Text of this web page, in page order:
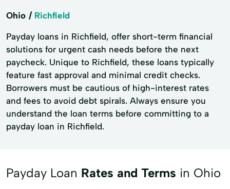
Ohio Richfield
Payday loans in Richfield, offer short-term financial
solutions for urgent cash needs before the next
paycheck. Unique to Richfield, these loans typically
feature fast approval and minimal credit checks.
Borrowers must be cautious of high-interest rates
and fees to avoid debt spirals. Always ensure you
understand the loan terms before committing to a
payday loan in Richfield.
Payday Loan Rates and Terms in Ohio